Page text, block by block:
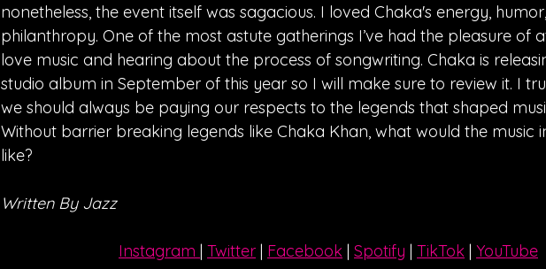
nonetheless, the event itself was sagacious. I loved Chaka's energy,
philanthropy. One of the most astute gatherings I’ve had the pleasure of
love music and hearing about the process of songwriting. Chaka is
studio album in September of this year so I will make sure to review it. I
we should always be paying our respects to the legends that shaped
Without barrier breaking legends like Chaka Khan, what would the music
like?
Written By Jazz
Instagram | Twitter | Facebook | Spotify | TikTok | YouTube